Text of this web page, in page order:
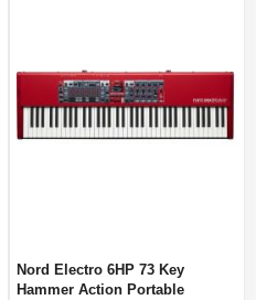
Nord Electro 6HP 73 Key
Hammer Action Portable